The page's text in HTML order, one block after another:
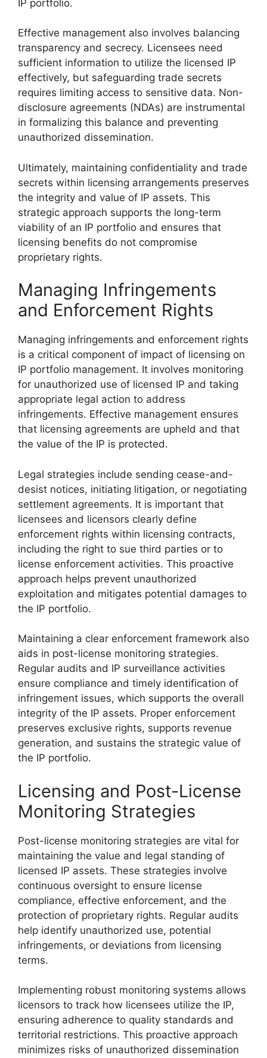
IP portfolio.
Effective management also involves balancing
transparency and secrecy. Licensees need
sufficient information to utilize the licensed IP
effectively, but safeguarding trade secrets
requires limiting access to sensitive data. Non-
disclosure agreements (NDAs) are instrumental
in formalizing this balance and preventing
unauthorized dissemination.
Ultimately, maintaining confidentiality and trade
secrets within licensing arrangements preserves
the integrity and value of IP assets. This
strategic approach supports the long-term
viability of an IP portfolio and ensures that
licensing benefits do not compromise
proprietary rights.
Managing Infringements
and Enforcement Rights
Managing infringements and enforcement rights
is a critical component of impact of licensing on
IP portfolio management. It involves monitoring
for unauthorized use of licensed IP and taking
appropriate legal action to address
infringements. Effective management ensures
that licensing agreements are upheld and that
the value of the IP is protected.
Legal strategies include sending cease-and-
desist notices, initiating litigation, or negotiating
settlement agreements. It is important that
licensees and licensors clearly define
enforcement rights within licensing contracts,
including the right to sue third parties or to
license enforcement activities. This proactive
approach helps prevent unauthorized
exploitation and mitigates potential damages to
the IP portfolio.
Maintaining a clear enforcement framework also
aids in post-license monitoring strategies.
Regular audits and IP surveillance activities
ensure compliance and timely identification of
infringement issues, which supports the overall
integrity of the IP assets. Proper enforcement
preserves exclusive rights, supports revenue
generation, and sustains the strategic value of
the IP portfolio.
Licensing and Post-License
Monitoring Strategies
Post-license monitoring strategies are vital for
maintaining the value and legal standing of
licensed IP assets. These strategies involve
continuous oversight to ensure license
compliance, effective enforcement, and the
protection of proprietary rights. Regular audits
help identify unauthorized use, potential
infringements, or deviations from licensing
terms.
Implementing robust monitoring systems allows
licensors to track how licensees utilize the IP,
ensuring adherence to quality standards and
territorial restrictions. This proactive approach
minimizes risks of unauthorized dissemination